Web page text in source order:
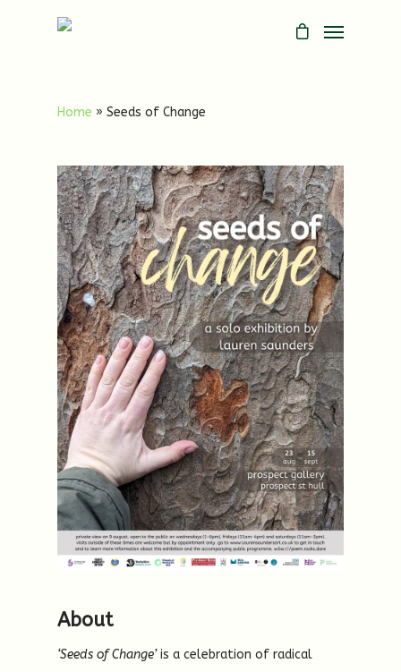
Home » Seeds of Change
About
‘Seeds of Change’is a celebration of radical